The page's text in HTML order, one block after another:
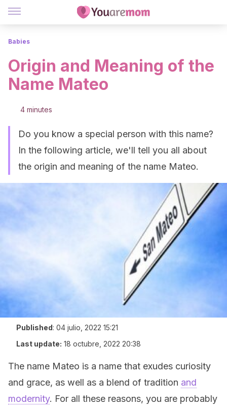
Babies
Origin and Meaning of the
Name Mateo
4 minutes
Do you know a special person with this name?
In the following article, we'll tell you all about
the origin and meaning of the name Mateo.
Published: 04 julio, 2022 15:21
Last update: 18 octubre, 2022 20:38
The name Mateo is a name that exudes curiosity
and grace, as well as a blend of tradition and
modernity. For all these reasons, you are probably